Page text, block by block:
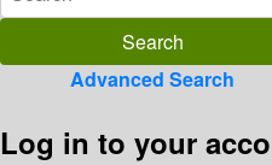
Advanced Search
Log in to your